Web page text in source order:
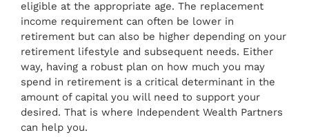
eligible at the appropriate age. The replacement
income requirement can often be lower in
retirement but can also be higher depending on your
retirement lifestyle and subsequent needs. Either
way, having a robust plan on how much you may
spend in retirement is a critical determinant in the
amount of capital you will need to support your
desired. That is where Independent Wealth Partners
can help you.